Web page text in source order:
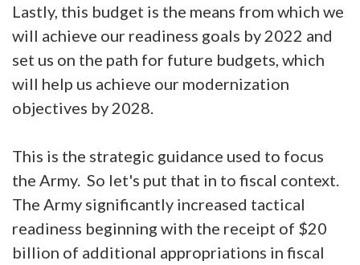
Lastly, this budget is the means from which we
will achieve our readiness goals by 2022 and
set us on the path for future budgets, which
will help us achieve our modernization
objectives by 2028.
This is the strategic guidance used to focus
the Army. So let's put that in to fiscal context.
The Army significantly increased tactical
readiness beginning with the receipt of $20
billion of additional appropriations in fiscal